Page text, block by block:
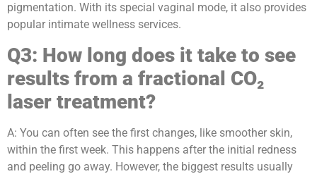
pigmentation. With its special vaginal mode, it also provides
popular intimate wellness services.
Q3: How long does it take to see
results from a fractional CO₂
laser treatment?
A: You can often see the first changes, like smoother skin,
within the first week. This happens after the initial redness
and peeling go away. However, the biggest results usually